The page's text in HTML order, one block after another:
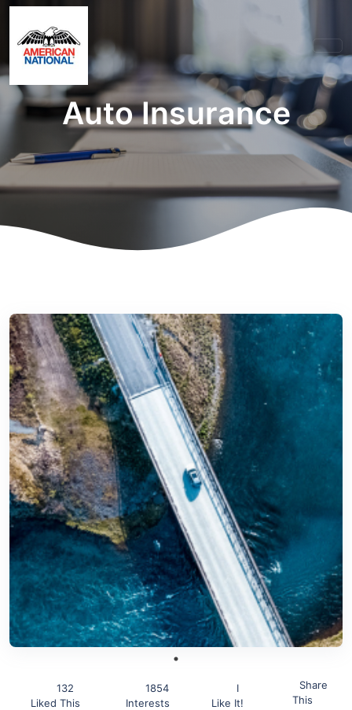
Auto Insurance
132
Liked This
1854
Interests
I
Like It!
Share
This